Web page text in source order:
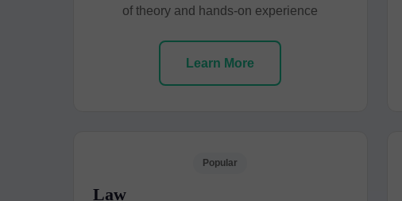
of theory and hands-on experience
Learn More
Popular
Law